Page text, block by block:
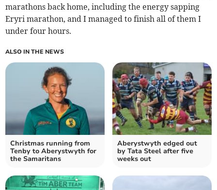
marathons back home, including the energy sapping
Eryri marathon, and I managed to finish all of them I
under four hours.
ALSO IN THE NEWS
Christmas running from
Tenby to Aberystwyth for
the Samaritans
Aberystwyth edged out
by Tata Steel after five
weeks out